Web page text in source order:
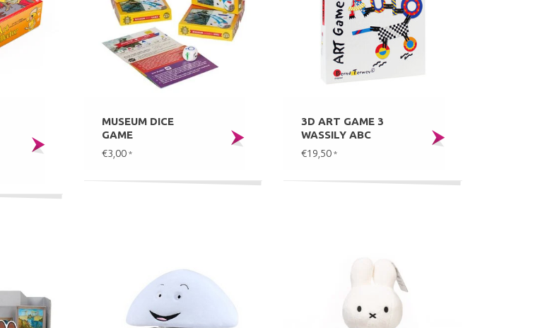
MUSEUM DICE
GAME
€3,00 *
3D ART GAME 3
WASSILY ABC
€19,50*